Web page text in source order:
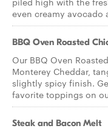
even creamy avocado
BBQ Oven Roasted
Our BBQ Oven
Monterey Cheddar,
slightly spicy finish.
favorite toppings on
Steak and Bacon Melt